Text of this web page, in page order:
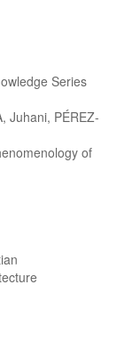
Series
Juhani, PÉREZ-
of